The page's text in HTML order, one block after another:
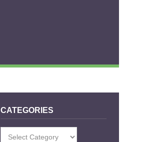
CATEGORIES